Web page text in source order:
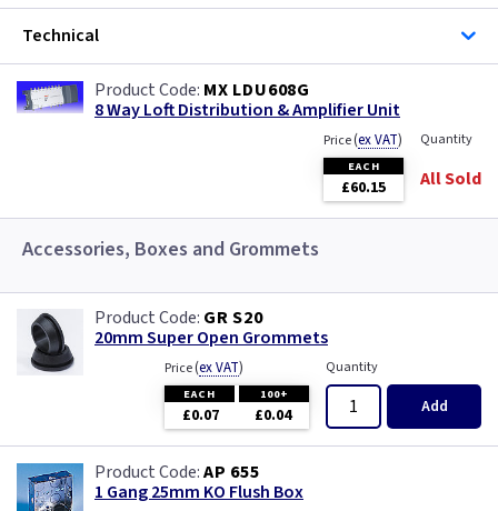
Technical
MX LDU608G
8 Way Loft Distribution & Amplifier Unit
Price(ex VAT)
EACH
£60.15
Quantity
All Sold
Accessories, Boxes and Grommets
GR S20
20mm Super Open Grommets
Price(ex VAT)
EACH 100+
£0.07 £0.04
Quantity
Add
AP 655
1 Gang 25mm KO Flush Box